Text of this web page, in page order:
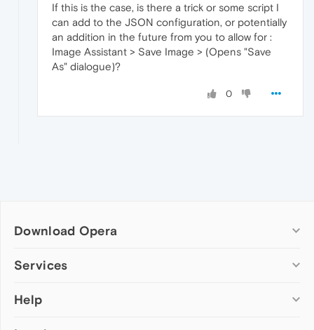
If this is the case, is there a trick or some script I
can add to the JSON configuration, or potentially
an addition in the future from you to allow for :
Image Assistant > Save Image > (Opens "Save
As" dialogue)?
0
Download Opera
Computer browsers
Opera for Mac
Services
Add-ons
Help